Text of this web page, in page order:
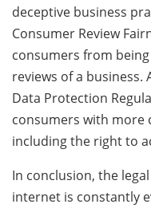
deceptive business
Consumer Review
consumers from
reviews of a business.
Data Protection
consumers with more
including the right to
In conclusion, the
internet is constantly